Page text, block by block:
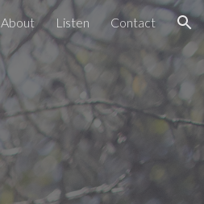
About Listen Contact